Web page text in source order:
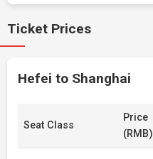
Ticket Prices
Hefei to Shanghai
Seat Class
Price
(RMB)